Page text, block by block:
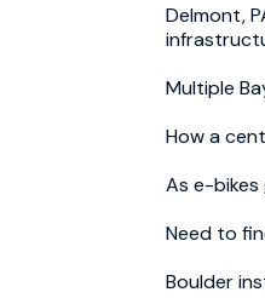
Delmont,
Multiple
How a
As e-
Need to
Boulder